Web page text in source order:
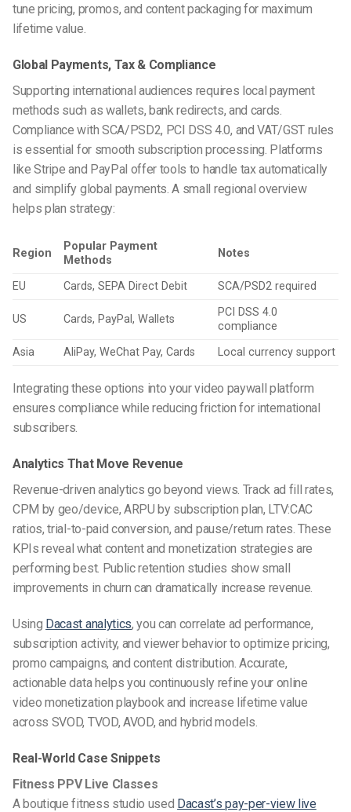
tune pricing, promos, and content packaging for maximum
lifetime value.
Global Payments, Tax & Compliance
Supporting international audiences requires local payment
methods such as wallets, bank redirects, and cards.
Compliance with SCA/PSD2, PCI DSS 4.0, and VAT/GST rules
is essential for smooth subscription processing. Platforms
like Stripe and PayPal offer tools to handle tax automatically
and simplify global payments. A small regional overview
helps plan strategy:
Region
Popular Payment
Methods
Notes
EU Cards, SEPA Direct Debit SCA/PSD2 required
US Cards, PayPal, Wallets
PCI DSS 4.0
compliance
Asia
AliPay, WeChat Pay, Cards Local currency support
Integrating these options into your video paywall platform
ensures compliance while reducing friction for international
subscribers.
Analytics That Move Revenue
Revenue-driven analytics go beyond views. Track ad fill rates,
CPM by geo/device, ARPU by subscription plan, LTV:CAC
ratios, trial-to-paid conversion, and pause/return rates. These
KPIs reveal what content and monetization strategies are
performing best. Public retention studies show small
improvements in churn can dramatically increase revenue.
Using Dacast analytics, you can correlate ad performance,
subscription activity, and viewer behavior to optimize pricing,
promo campaigns, and content distribution. Accurate,
actionable data helps you continuously refine your online
video monetization playbook and increase lifetime value
across SVOD, TVOD, AVOD, and hybrid models.
Real-World Case Snippets
Fitness PPV Live Classes
A boutique fitness studio used Dacast’s pay-per-view live